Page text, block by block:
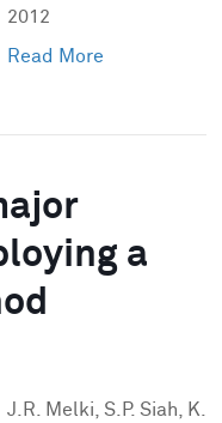
2012
Read More
a
J.R. Melki, S.P. Siah, K.